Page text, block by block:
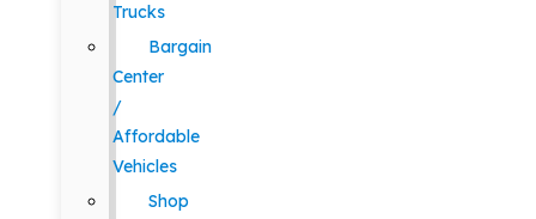
Trucks
Bargain
Center
/
Affordable
Vehicles
Shop